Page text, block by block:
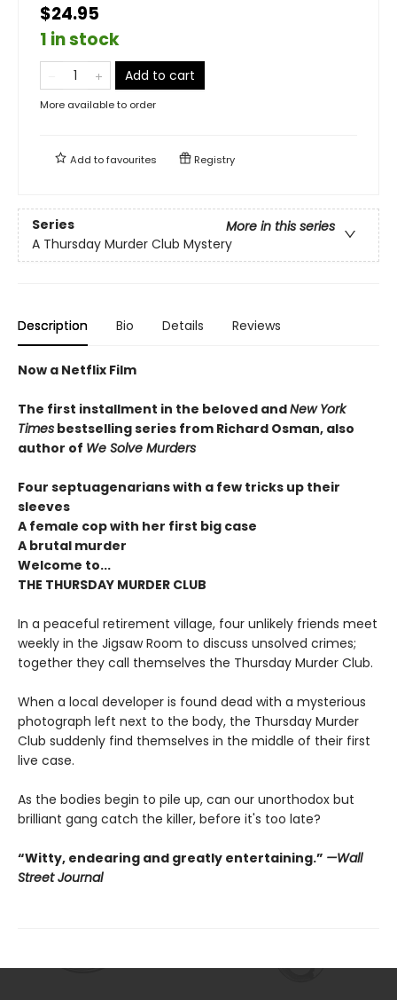
$24.95
1 in stock
Add to cart
More available to order
Add tofavourites Registry
Series
More in this series
A Thursday Murder Club Mystery
Description Bio Details Reviews
Now a Netflix Film
The first installment in the beloved andNew York
Times bestselling series from Richard Osman, also
author of We Solve Murders
Four septuagenarians with a few tricks up their
sleeves
A female cop with her first big case
A brutal murder
Welcome to...
THE THURSDAY MURDER CLUB
In a peaceful retirement village, four unlikely friends meet
weekly in the Jigsaw Room to discuss unsolved crimes;
together they call themselves the Thursday Murder Club.
When a local developer is found dead with a mysterious
photograph left next to the body, the Thursday Murder
Club suddenly find themselves in the middle of their first
live case.
As the bodies begin to pile up, can our unorthodox but
brilliant gang catch the killer, before it's too late?
“Witty, endearing and greatly entertaining.” —Wall
Street Journal